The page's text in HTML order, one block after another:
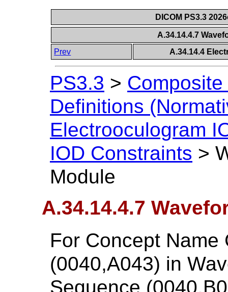
DICOM PS3.3
A.34.14.4.7
Prev
A.34.14.4
PS3.3 >
Definitions
Electrooculogram
IOD Constraints >
Module
A.34.14.4.7
For Concept Name
(0040,A043) in
Sequence